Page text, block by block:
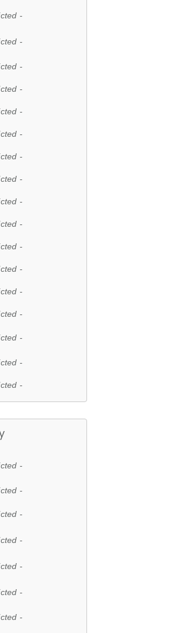
-
-
-
-
-
-
-
-
-
-
-
-
-
-
-
-
-
-
-
-
-
-
-
-